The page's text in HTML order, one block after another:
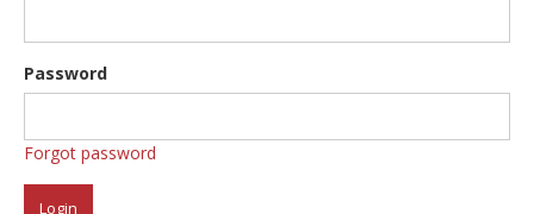
Password
Forgot password